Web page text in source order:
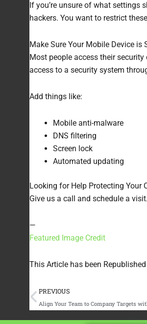
If you’re unsure of what settings
hackers. You want to restrict
Make Sure Your Mobile Device is
Most people access their
access to a security system
Add things like:
Mobile anti-malware
DNS filtering
Screen lock
Automated updating
Looking for Help Protecting Your
Give us a call and schedule a
—
Featured Image Credit
This Article has been
Prev
PREVIOUS
Align Your Team to Company Targets